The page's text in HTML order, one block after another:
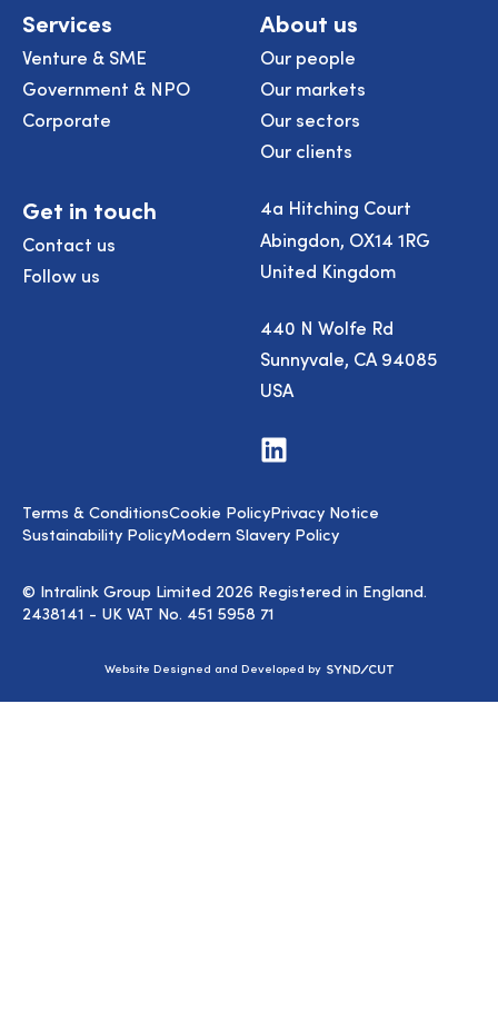
Services
Venture & SME
Government & NPO
Corporate
About us
Our people
Our markets
Our sectors
Our clients
Get in touch
Contact us
Follow us
4a Hitching Court
Abingdon, OX14 1RG
United Kingdom
440 N Wolfe Rd
Sunnyvale, CA 94085
USA
Visit
us
© Intralink Group Limited 2026 Registered in England.
2438141 - UK VAT No. 451 5958 71
Terms & ConditionsCookie PolicyPrivacy Notice
Sustainability PolicyModern Slavery Policy
Website Designed and Developed by Syndicut